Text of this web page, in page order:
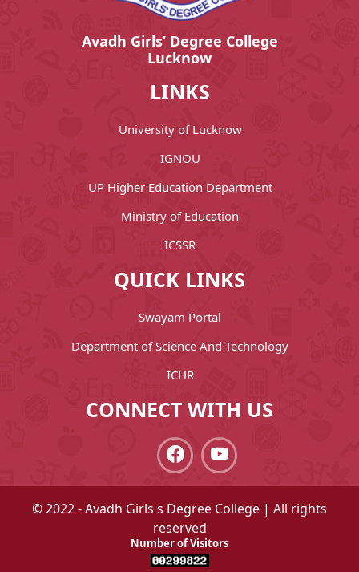
Avadh Girls’ Degree College
Lucknow
LINKS
University of Lucknow
IGNOU
UP Higher Education Department
Ministry of Education
ICSSR
QUICK LINKS
Swayam Portal
Department of Science And Technology
ICHR
CONNECT WITH US
© 2022 - Avadh Girls s Degree College | All rights
reserved
Number of Visitors